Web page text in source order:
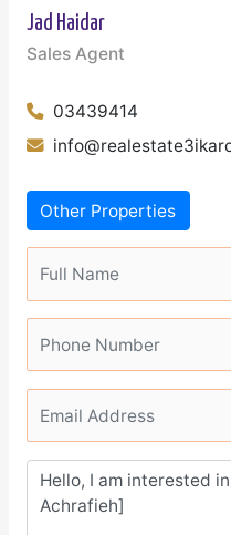
Jad Haidar
Sales Agent
03439414
Other Properties